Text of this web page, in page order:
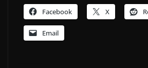
Facebook X
Email